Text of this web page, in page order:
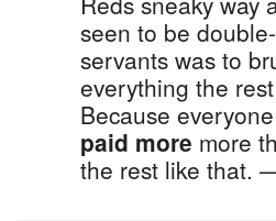
seen to be
servants was to
everything the
Because
paid more more
the rest like that.